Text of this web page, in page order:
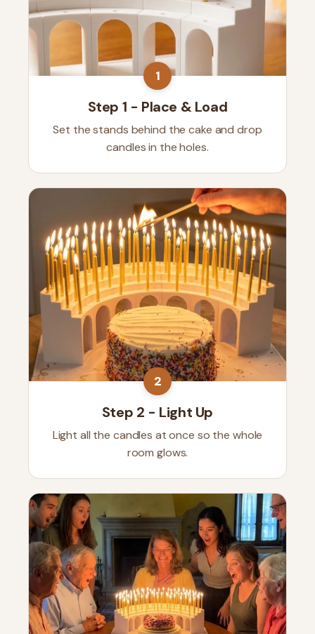
1
Step 1 - Place & Load
Set the stands behind the cake and drop
candles in the holes.
2
Step 2 - Light Up
Light all the candles at once so the whole
room glows.